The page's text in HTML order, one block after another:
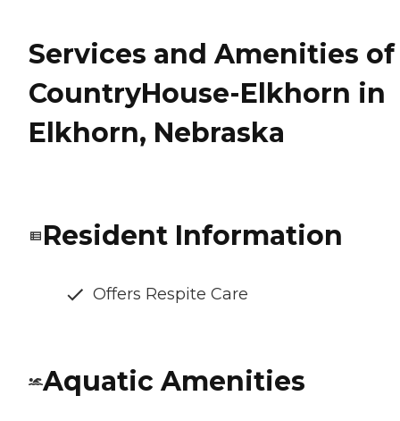
Services and Amenities of
CountryHouse-Elkhorn in
Elkhorn, Nebraska
Resident Information
Offers Respite Care
Aquatic Amenities